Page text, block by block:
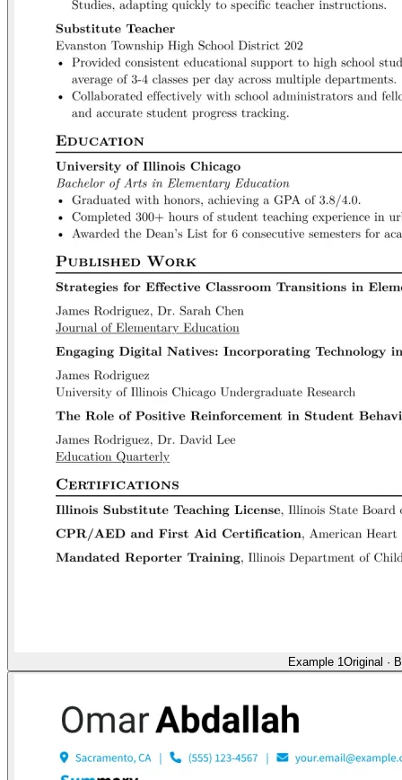
Example 1Original ·